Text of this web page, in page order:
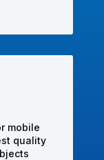
mobile
quality